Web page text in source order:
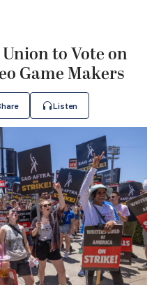
to Vote on
Game Makers
Listen